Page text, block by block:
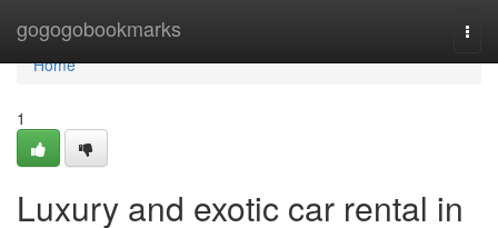
gogogobookmarks
Home
Home
1
Luxury and exotic car rental in